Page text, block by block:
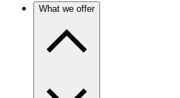
What we offer